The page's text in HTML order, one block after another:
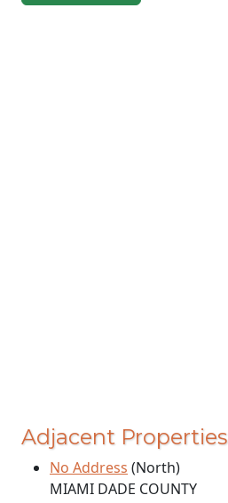
Adjacent Properties
No Address (North)
MIAMI DADE COUNTY